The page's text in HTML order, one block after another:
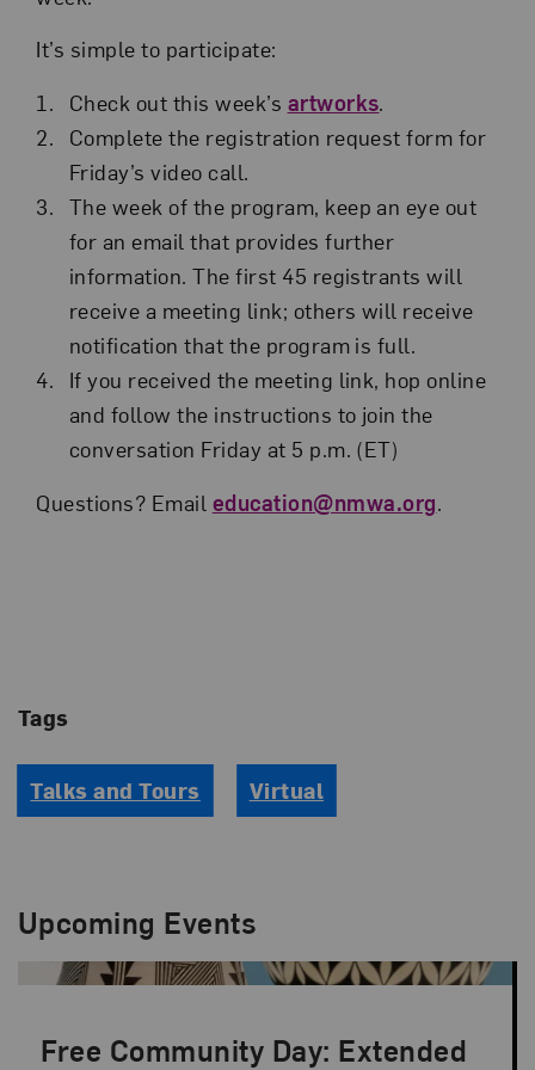
It’s simple to participate:
Check out this week’s artworks.
Complete the registration request form for
Friday’s video call.
The week of the program, keep an eye out
for an email that provides further
information. The first 45 registrants will
receive a meeting link; others will receive
notification that the program is full.
If you received the meeting link, hop online
and follow the instructions to join the
conversation Friday at 5 p.m. (ET)
Questions? Email education@nmwa.org.
Tags
Talks and Tours Virtual
Upcoming Events
Free Community Day: Extended